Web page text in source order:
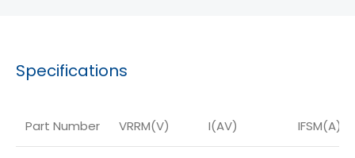
Specifications
Part Number VRRM(V) I(AV) IFSM(A)